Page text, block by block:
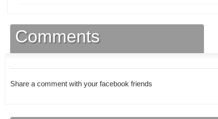
Comments
Share a comment with your facebook friends